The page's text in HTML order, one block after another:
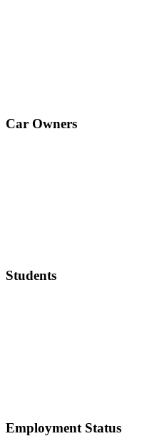
Car Owners
Students
Employment Status